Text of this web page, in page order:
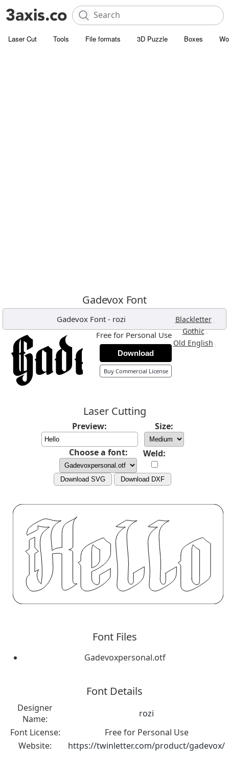
Laser Cut Tools File formats 3D Puzzle Boxes
Gadevox Font
Gadevox Font - rozi Blackletter ,
Gothic,
Old English ,
Free for Personal Use
Download
Buy Commercial License
Laser Cutting
Preview: Size:
Choose a font: Weld:
Download SVG Download DXF
Font Files
Gadevoxpersonal.otf
Font Details
Designer
Name:
rozi
Font License:
Free for Personal Use
Website:
https://twinletter.com/product/gadevox/